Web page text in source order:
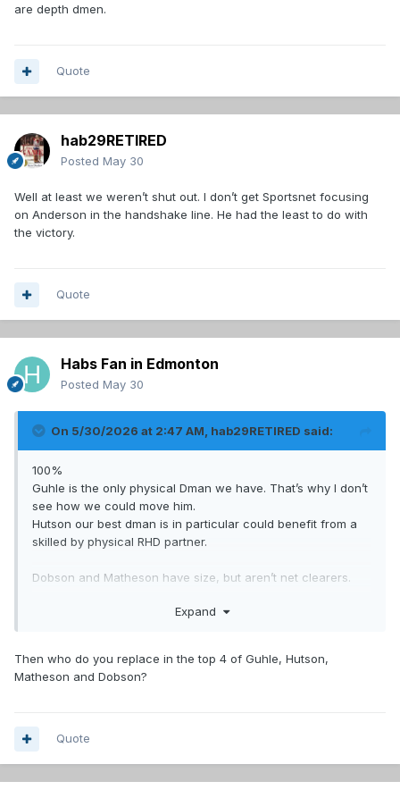
are depth dmen.
Quote
hab29RETIRED
Posted May 30
Well at least we weren’t shut out. I don’t get Sportsnet focusing
on Anderson in the handshake line. He had the least to do with
the victory.
Quote
Habs Fan in Edmonton
Posted May 30
On 5/30/2026 at 2:47 AM, hab29RETIRED said:
100%
Guhle is the only physical Dman we have. That’s why I don’t
see how we could move him.
Hutson our best dman is in particular could benefit from a
skilled by physical RHD partner.
Dobson and Matheson have size, but aren’t net clearers.
Expand
Then who do you replace in the top 4 of Guhle, Hutson,
Matheson and Dobson?
Quote